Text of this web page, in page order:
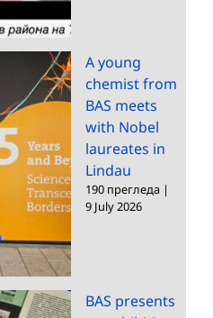
A young
chemist from
BAS meets
with Nobel
laureates in
Lindau
190 прегледа |
9 July 2026
BAS presents